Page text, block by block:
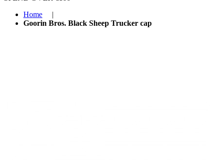
Home
|
Goorin Bros. Black Sheep Trucker cap